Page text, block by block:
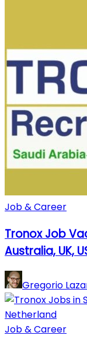
Job & Career
Tronox Job
Australia, UK,
Gregorio
Job & Career